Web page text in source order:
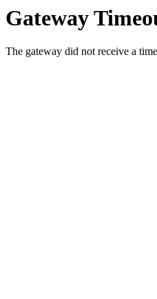
Gateway
The gateway did not receive a